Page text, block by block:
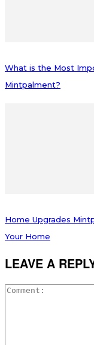
What is the Most
Mintpalment?
Home Upgrades
Your Home
LEAVE A